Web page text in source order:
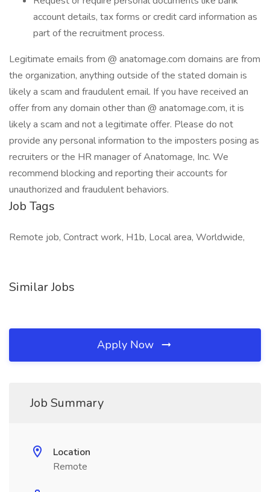
account details, tax forms or credit card information as
part of the recruitment process.
Legitimate emails from @ anatomage.com domains are from
the organization, anything outside of the stated domain is
likely a scam and fraudulent email. If you have received an
offer from any domain other than @ anatomage.com, it is
likely a scam and not a legitimate offer. Please do not
provide any personal information to the imposters posing as
recruiters or the HR manager of Anatomage, Inc. We
recommend blocking and reporting their accounts for
unauthorized and fraudulent behaviors.
Job Tags
Remote job, Contract work, H1b, Local area, Worldwide,
Similar Jobs
Apply Now
Job Summary
Location
Remote